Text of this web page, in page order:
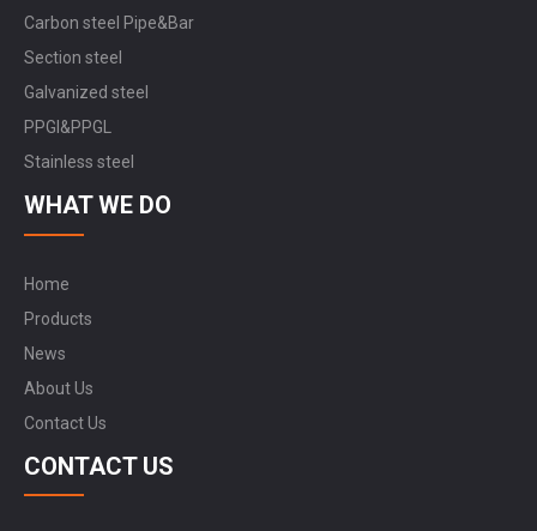
Carbon steel Pipe&Bar
Section steel
Galvanized steel
PPGI&PPGL
Stainless steel
WHAT WE DO
Home
Products
News
About Us
Contact Us
CONTACT US